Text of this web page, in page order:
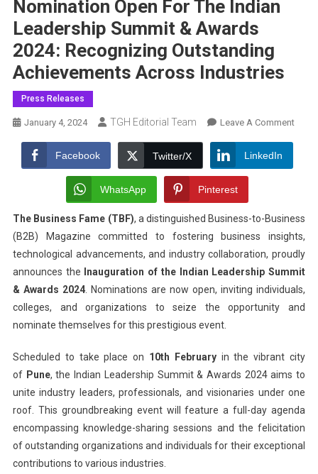
Nomination Open For The Indian
Leadership Summit & Awards
2024: Recognizing Outstanding
Achievements Across Industries
Press Releases
January 4, 2024 TGH Editorial Team Leave A CommentOn
&
2024:
Facebook Twitter/X LinkedIn
WhatsApp Pinterest
The Business Fame (TBF), a distinguished Business-to-Business
(B2B) Magazine committed to fostering business insights,
technological advancements, and industry collaboration, proudly
announces the
Inauguration of the Indian Leadership Summit
& Awards 2024. Nominations are now open, inviting individuals,
colleges, and organizations to seize the opportunity and
nominate themselves for this prestigious event.
Scheduled to take place on 10th Februaryin the vibrant city
of Pune, the Indian Leadership Summit & Awards 2024 aims to
unite industry leaders, professionals, and visionaries under one
roof. This groundbreaking event will feature a full-day agenda
encompassing knowledge-sharing sessions and the felicitation
of outstanding organizations and individuals for their exceptional
contributions to various industries.